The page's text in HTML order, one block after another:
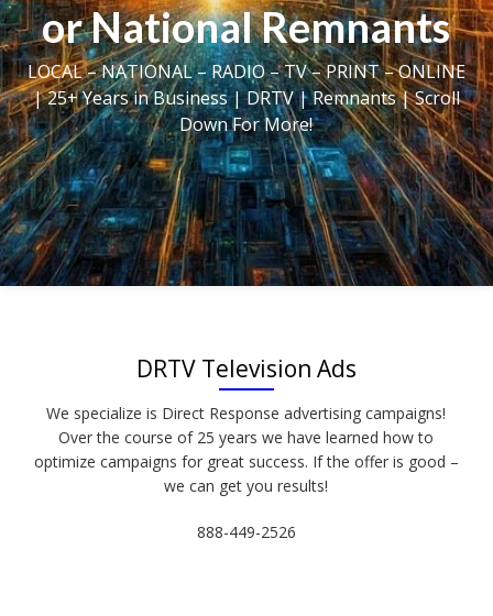
or National Remnants
LOCAL – NATIONAL – RADIO – TV – PRINT – ONLINE
| 25+ Years in Business | DRTV | Remnants | Scroll
Down For More!
DRTV Television Ads
We specialize is Direct Response advertising campaigns!
Over the course of 25 years we have learned how to
optimize campaigns for great success. If the offer is good –
we can get you results!
888-449-2526